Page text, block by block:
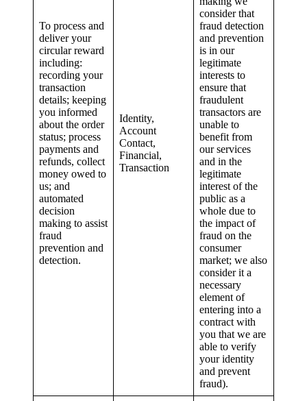
To process and
deliver your
circular reward
including:
recording your
transaction
details; keeping
you informed
about the order
status; process
payments and
refunds, collect
money owed to
us; and
automated
decision
making to assist
fraud
prevention and
detection.
Identity,
Account
Contact,
Financial,
Transaction
consider that
fraud detection
and prevention
is in our
legitimate
interests to
ensure that
fraudulent
transactors are
unable to
benefit from
our services
and in the
legitimate
interest of the
public as a
whole due to
the impact of
fraud on the
consumer
market; we also
consider it a
necessary
element of
entering into a
contract with
you that we are
able to verify
your identity
and prevent
fraud).